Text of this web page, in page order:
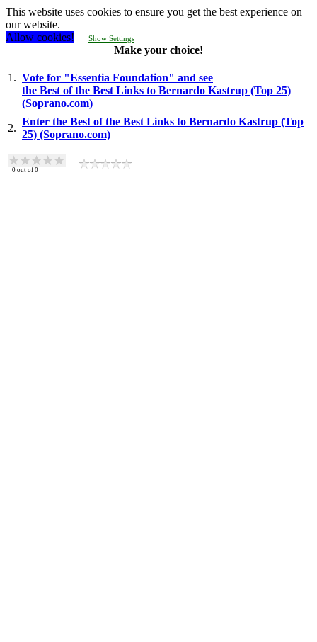
This website uses cookies to ensure you get the best experience on
our website.
Allow cookies!
Show Settings
Make your choice!
1. Vote for "Essentia Foundation" and see
the Best of the Best Links to Bernardo Kastrup (Top 25)
(Soprano.com)
2.
Enter the Best of the Best Links to Bernardo Kastrup (Top
25) (Soprano.com)
0 out of 0